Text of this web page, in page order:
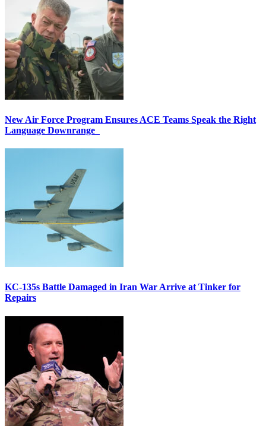
New Air Force Program Ensures ACE Teams Speak the Right
Language Downrange
KC-135s Battle Damaged in Iran War Arrive at Tinker for
Repairs